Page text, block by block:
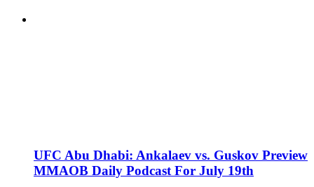
UFC Abu Dhabi: Ankalaev vs. Guskov Preview
MMAOB Daily Podcast For July 19th